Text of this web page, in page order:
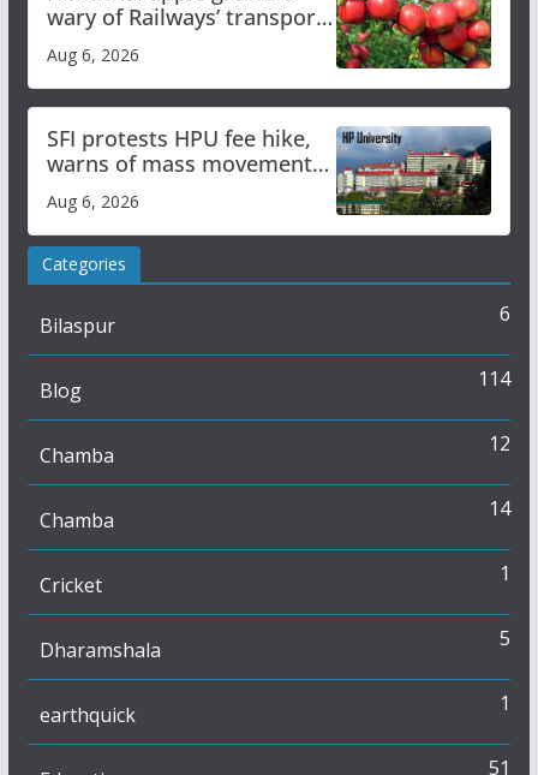
wary of Railways’ transport
Aug 6, 2026
SFI protests HPU fee hike,
warns of mass movement
Aug 6, 2026
Categories
Bilaspur 6
Blog 114
Chamba 12
Chamba 14
Cricket 1
Dharamshala 5
earthquick 1
51